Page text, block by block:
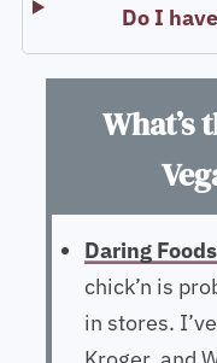
Do I
What’s
Daring Foods
chick’n is
in stores.